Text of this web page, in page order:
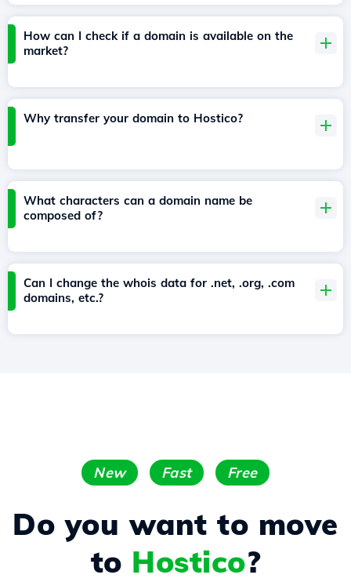
How can I check if a domain is available on the
market?
Why transfer your domain to Hostico?
What characters can a domain name be
composed of?
Can I change the whois data for .net, .org, .com
domains, etc.?
New Fast Free
Do you want to move
to Hostico?